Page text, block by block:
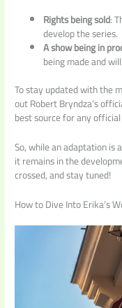
Rights being sold:
develop the series.
A show being in
being made and
To stay updated with the
out Robert Bryndza’s
best source for any
So, while an adaptation is
it remains in the
crossed, and stay tuned!
How to Dive Into Erika’s